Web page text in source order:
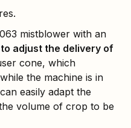
mistblower with an
to adjust the delivery of
cone, which
the machine is in
easily adapt the
volume of crop to be